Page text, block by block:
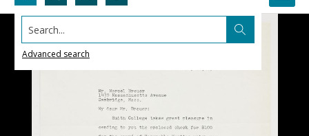
Search...
Advanced search